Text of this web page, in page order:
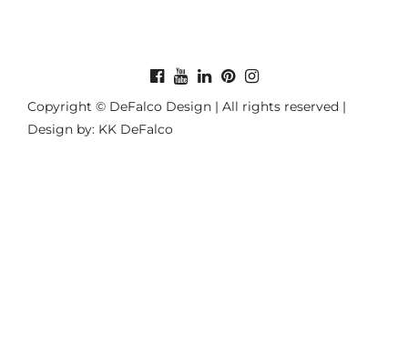
Copyright © DeFalco Design | All rights reserved |
Design by: KK DeFalco